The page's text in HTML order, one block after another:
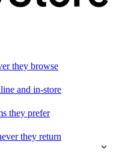
they browse
and in-store
they prefer
they return